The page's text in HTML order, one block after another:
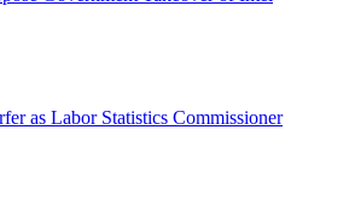
as Labor Statistics Commissioner